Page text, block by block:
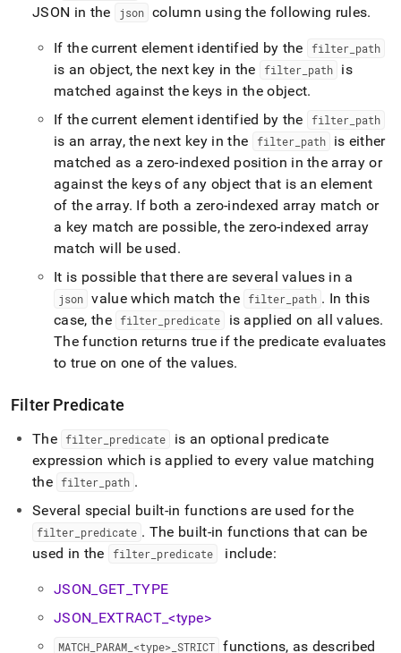
JSON in the
json column using the following rules.
If the current element identified by the filter path
is an object, the next key in the filter_ path
is
matched against the keys in the object.
If the current element identified by the
filter path
is an array, the next key in the filter_ path
is either
matched as a zero-indexed position in the array or
against the keys of any object that is an element
of the array. If both a zero-indexed array match or
a key match are possible, the zero-indexed array
match will be used.
It is possible that there are several values in a
json value which match the filter path . In this
case, the
filter predicate is applied on all values.
The function returns true if the predicate evaluates
to true on one of the values.
Filter Predicate
The filter predicate
is an optional predicate
expression which is applied to every value matching
the
filter path .
Several special built-in functions are used for the
filter predicate . The built-in functions that can be
used in the
filter_ predicate include:
JSON GET TYPE
JSON EXTRACT_<type>
MATCH PARAM <type> STRICT functions, as described